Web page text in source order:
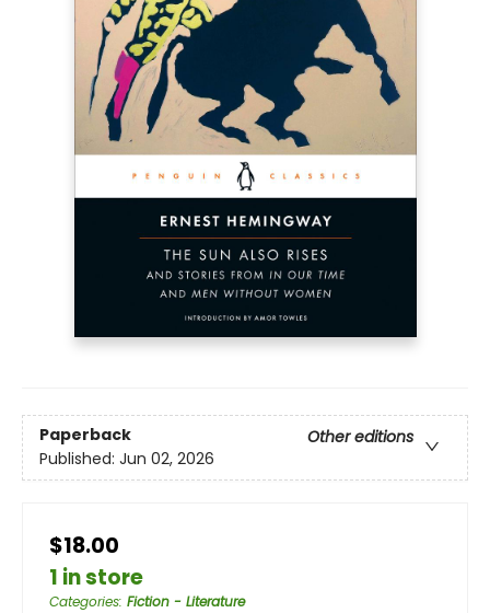
Paperback
Other editions
Published: Jun 02, 2026
$18.00
1 in store
Categories: Fiction - Literature